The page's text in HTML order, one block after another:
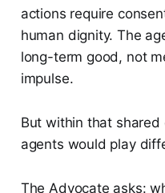
actions require
human dignity. The
long-term good, not
impulse.
But within that
agents would play
The Advocate asks: